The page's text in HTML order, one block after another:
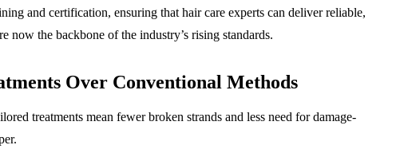
and certification, ensuring that hair care experts can deliver reliable,
now the backbone of the industry’s rising standards.
Over Conventional Methods
treatments mean fewer broken strands and less need for damage-